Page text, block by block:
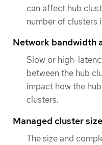
can affect hub
number of clusters
Network bandwidth
Slow or high-
between the hub
impact how the
clusters.
Managed cluster
The size and